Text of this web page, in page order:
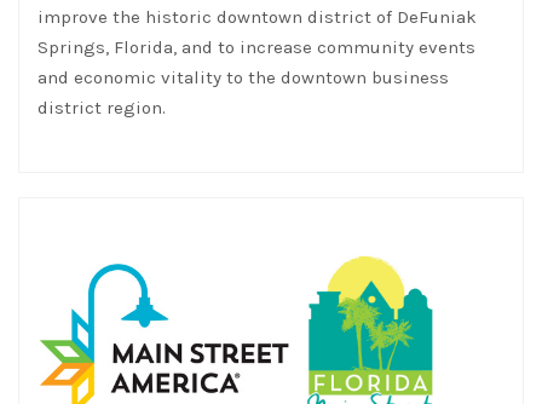
improve the historic downtown district of DeFuniak
Springs, Florida, and to increase community events
and economic vitality to the downtown business
district region.